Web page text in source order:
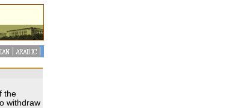
the
withdraw